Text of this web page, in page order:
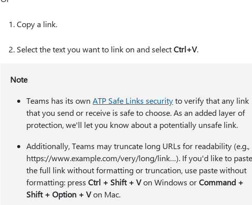
Copy a link.
Select the text you want to link on and selectCtrl+V.
Note
Teams has its ownATP Safe Links securityto verify that any link
that you send or receive is safe to choose. As an added layer of
protection, we'll let you know about a potentially unsafe link.
Additionally, Teams may truncate long URLs for readability (e.g.,
https:⁠//www.example.com/very/long/link…). If you'd like to
the full link without formatting or truncation, use paste without
formatting: pressCtrl + Shift + Von Windows orCommand +
Shift + Option + Von Mac.